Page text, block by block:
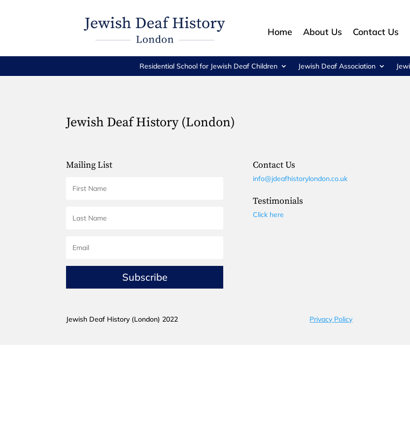
Home About Us Contact Us
Residential School for Jewish Deaf Children Jewish Deaf Association
Jewish Deaf History (London)
Mailing List
Subscribe
Contact Us
info@jdeafhistorylondon.co.uk
Testimonials
Click here
Jewish Deaf History (London) 2022 Privacy Policy